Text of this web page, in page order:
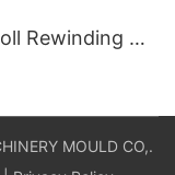
Rewinding Ma
MOULD CO,.